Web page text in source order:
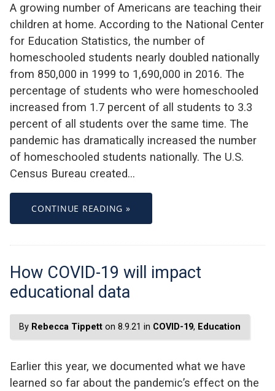
A growing number of Americans are teaching their
children at home. According to the National Center
for Education Statistics, the number of
homeschooled students nearly doubled nationally
from 850,000 in 1999 to 1,690,000 in 2016. The
percentage of students who were homeschooled
increased from 1.7 percent of all students to 3.3
percent of all students over the same time. The
pandemic has dramatically increased the number
of homeschooled students nationally. The U.S.
Census Bureau created…
CONTINUE READING »
How COVID-19 will impact
educational data
By Rebecca Tippett on 8.9.21 in COVID-19, Education
Earlier this year, we documented what we have
learned so far about the pandemic’s effect on the